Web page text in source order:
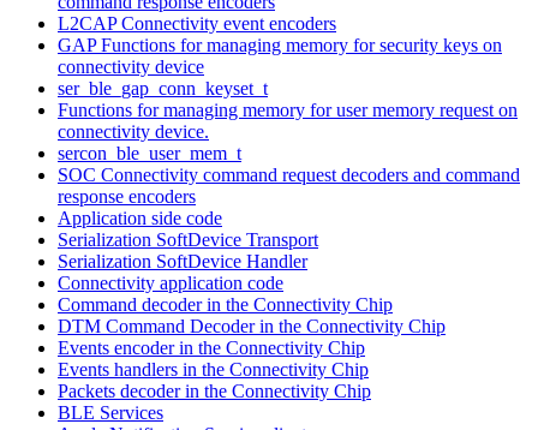
L2CAP Connectivity event encoders
GAP Functions for managing memory for security keys on
connectivity device
ser_ble_gap_conn_keyset_t
Functions for managing memory for user memory request on
connectivity device.
sercon_ble_user_mem_t
SOC Connectivity command request decoders and command
response encoders
Application side code
Serialization SoftDevice Transport
Serialization SoftDevice Handler
Connectivity application code
Command decoder in the Connectivity Chip
DTM Command Decoder in the Connectivity Chip
Events encoder in the Connectivity Chip
Events handlers in the Connectivity Chip
Packets decoder in the Connectivity Chip
BLE Services